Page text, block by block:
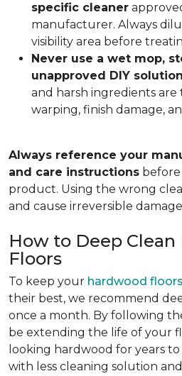
specific cleaner
manufacturer. Always
visibility area before
Never use a wet mop,
unapproved DIY
and harsh ingredients are
warping, finish damage,
Always reference your
and care instructions before
product. Using the wrong
and cause irreversible
How to Deep
Floors
To keep your hardwood floors
their best, we recommend
once a month. By following
be extending the life of your
looking hardwood for years
with less cleaning solution